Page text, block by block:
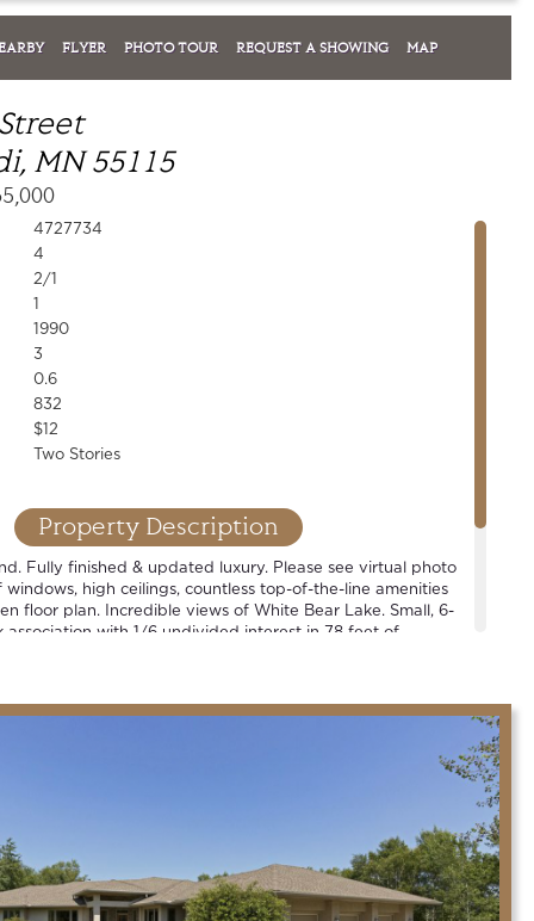
FLYER PHOTO TOUR REQUEST A SHOWING MAP
MN 55115
4727734
4
2/1
1
1990
3
0.6
832
$12
Two Stories
Property Description
Fully finished & updated luxury. Please see virtual photo
high ceilings, countless top-of-the-line amenities
floor plan. Incredible views of White Bear Lake. Small, 6-
association with 1/6 undivided interest in 78 feet of